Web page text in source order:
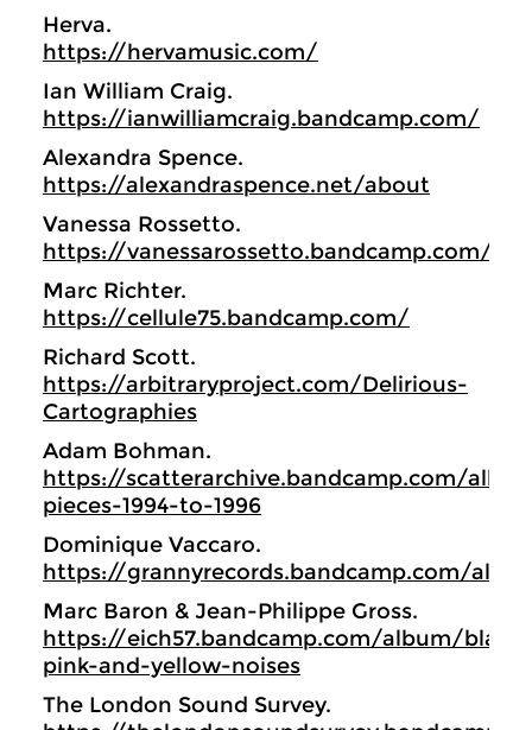
Herva.
https://hervamusic.com/
Ian William Craig.
https://ianwilliamcraig.bandcamp.com/
Alexandra Spence.
https://alexandraspence.net/about
Vanessa Rossetto.
https://vanessarossetto.bandcamp.com/
Marc Richter.
https://cellule75.bandcamp.com/
Richard Scott.
https://arbitraryproject.com/Delirious-
Cartographies
Adam Bohman.
https://scatterarchive.bandcamp.com/
pieces-1994-to-1996
Dominique Vaccaro.
https://grannyrecords.bandcamp.com/
Marc Baron & Jean-Philippe Gross.
https://eich57.bandcamp.com/album/black-
pink-and-yellow-noises
The London Sound Survey.